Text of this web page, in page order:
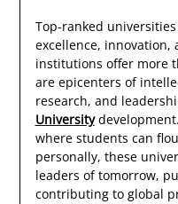
Top-ranked
excellence, innovation,
institutions offer more
are epicenters of
research, and
University
where students can
personally, these
leaders of tomorrow,
contributing to global